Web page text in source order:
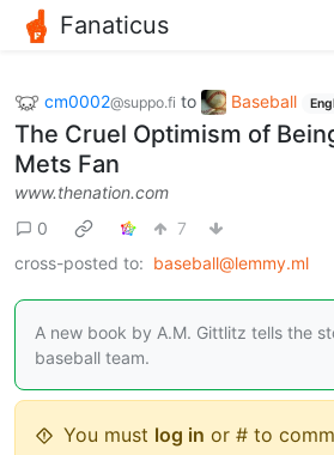
Fanaticus
cm0002@suppo.fi to Baseball
The Cruel Optimism of
Mets Fan
www.thenation.com
0
7
cross-posted to: baseball@lemmy.ml
A new book by A.M. Gittlitz tells the
baseball team.
You must log in or # to